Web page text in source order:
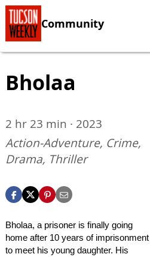
Community
Bholaa
2 hr 23 min · 2023
Action-Adventure, Crime,
Drama, Thriller
Bholaa, a prisoner is finally going
home after 10 years of imprisonment
to meet his young daughter. His